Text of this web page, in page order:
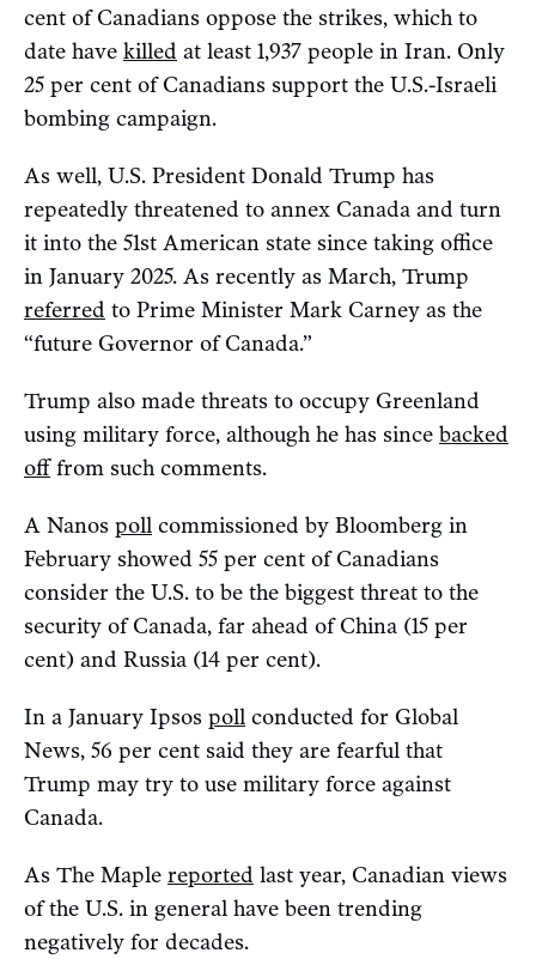
cent of Canadians oppose the strikes, which to
date have killed at least 1,937 people in Iran. Only
25 per cent of Canadians support the U.S.-Israeli
bombing campaign.
As well, U.S. President Donald Trump has
repeatedly threatened to annex Canada and turn
it into the 51st American state since taking office
in January 2025. As recently as March, Trump
referred to Prime Minister Mark Carney as the
“future Governor of Canada.”
Trump also made threats to occupy Greenland
using military force, although he has since backed
offfrom such comments.
A Nanos poll commissioned by Bloomberg in
February showed 55 per cent of Canadians
consider the U.S. to be the biggest threat to the
security of Canada, far ahead of China (15 per
cent) and Russia (14 per cent).
In a January Ipsos poll conducted for Global
News, 56 per cent said they are fearful that
Trump may try to use military force against
Canada.
As The Maple reported last year, Canadian views
of the U.S. in general have been trending
negatively for decades.